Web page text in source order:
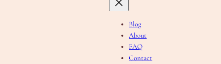
Blog
About
FAQ
Contact